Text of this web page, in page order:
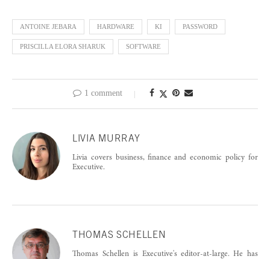
ANTOINE JEBARA HARDWARE KI PASSWORD
PRISCILLA ELORA SHARUK SOFTWARE
1 comment
LIVIA MURRAY
Livia covers business, finance and economic policy for
Executive.
THOMAS SCHELLEN
Thomas Schellen is Executive's editor-at-large. He has